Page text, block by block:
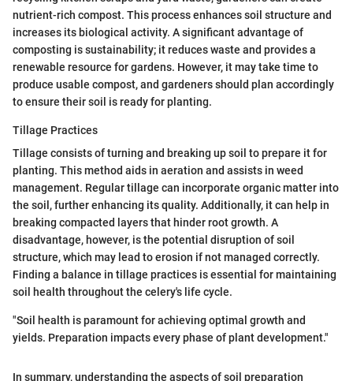
nutrient-rich compost. This process enhances soil structure and
increases its biological activity. A significant advantage of
composting is sustainability; it reduces waste and provides a
renewable resource for gardens. However, it may take time to
produce usable compost, and gardeners should plan accordingly
to ensure their soil is ready for planting.
Tillage Practices
Tillage consists of turning and breaking up soil to prepare it for
planting. This method aids in aeration and assists in weed
management. Regular tillage can incorporate organic matter into
the soil, further enhancing its quality. Additionally, it can help in
breaking compacted layers that hinder root growth. A
disadvantage, however, is the potential disruption of soil
structure, which may lead to erosion if not managed correctly.
Finding a balance in tillage practices is essential for maintaining
soil health throughout the celery's life cycle.
"Soil health is paramount for achieving optimal growth and
yields. Preparation impacts every phase of plant development."
In summary, understanding the aspects of soil preparation